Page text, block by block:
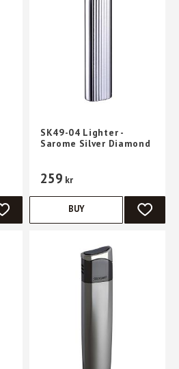
ADD TO FAVORITES
SK49-04 Lighter -
Sarome Silver Diamond
259 kr
ADD TO
BUY